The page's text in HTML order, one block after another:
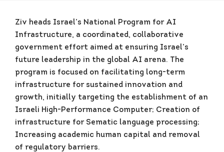
Ziv heads Israel’s National Program for AI
Infrastructure, a coordinated, collaborative
government effort aimed at ensuring Israel’s
future leadership in the global AI arena. The
program is focused on facilitating long-term
infrastructure for sustained innovation and
growth, initially targeting the establishment of an
Israeli High-Performance Computer; Creation of
infrastructure for Sematic language processing;
Increasing academic human capital and removal
of regulatory barriers.